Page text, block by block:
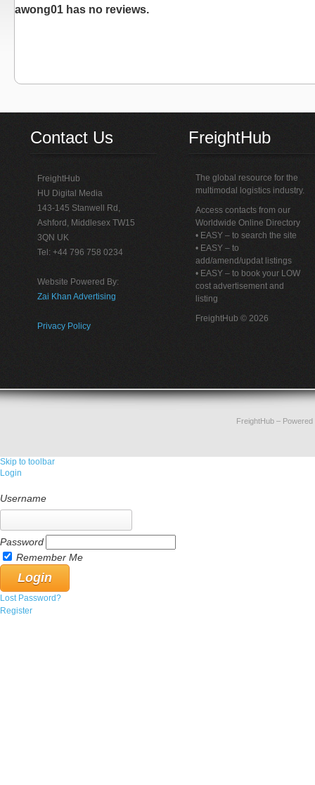
awong01 has no reviews.
Contact Us
FreightHub
HU Digital Media
143-145 Stanwell Rd,
Ashford, Middlesex TW15
3QN UK
Tel: +44 796 758 0234
Website Powered By:
Zai Khan Advertising
Privacy Policy
FreightHub
The global resource for the
multimodal logistics industry.
Access contacts from our
Worldwide Online Directory
• EASY – to search the site
• EASY – to
add/amend/updat listings
• EASY – to book your LOW
cost advertisement and
listing
FreightHub © 2026
FreightHub–
Skip to toolbar
Login
Username
Password
Remember Me
Lost Password?
Register